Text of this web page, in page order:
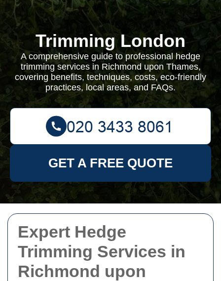
Expert Hedge
Trimming Services in
Richmond upon
Trimming London
A comprehensive guide to professional hedge
trimming services in Richmond upon Thames,
covering benefits, techniques, costs, eco-friendly
practices, local areas, and FAQs.
GET A FREE QUOTE